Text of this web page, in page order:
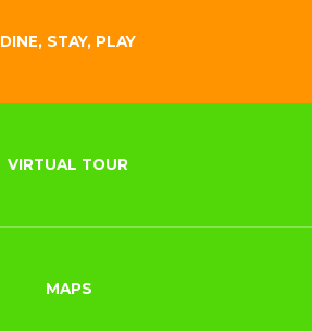
DINE, STAY, PLAY
VIRTUAL TOUR
MAPS